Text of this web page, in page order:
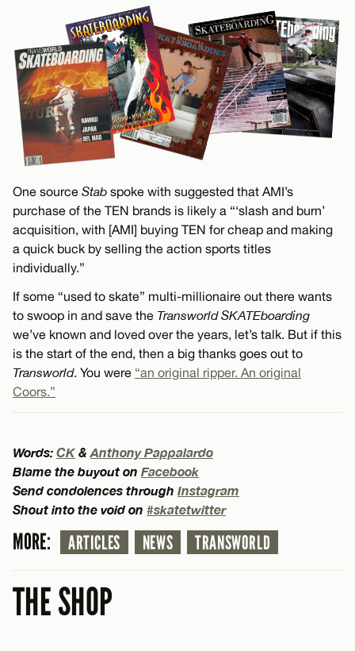
One source Stab spoke with suggested that AMI’s
purchase of the TEN brands is likely a “‘slash and burn’
acquisition, with [AMI] buying TEN for cheap and making
a quick buck by selling the action sports titles
individually.”
If some “used to skate” multi-millionaire out there wants
to swoop in and save the Transworld SKATEboarding
we’ve known and loved over the years, let’s talk. But if this
is the start of the end, then a big thanks goes out to
Transworld. You were “an original ripper. An original
Coors.”
Words: CK &Anthony Pappalardo
Blame the buyout on Facebook
Send condolences through Instagram
Shout into the void on #skatetwitter
MORE: ARTICLES NEWS TRANSWORLD
THE SHOP